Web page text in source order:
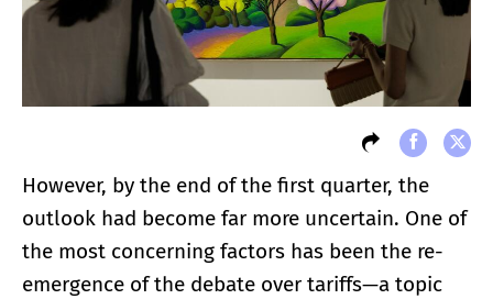
However, by the end of the first quarter, the
outlook had become far more uncertain. One of
the most concerning factors has been the re-
emergence of the debate over tariffs—a topic